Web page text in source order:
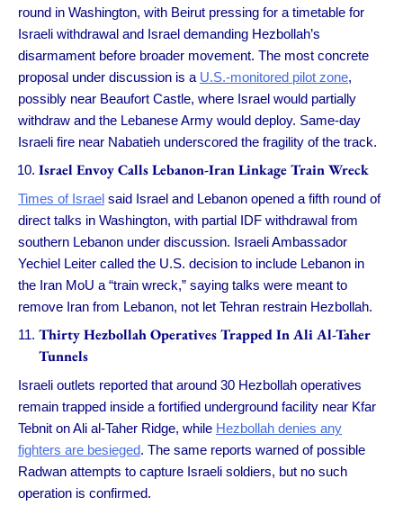
round in Washington, with Beirut pressing for a timetable for
Israeli withdrawal and Israel demanding Hezbollah’s
disarmament before broader movement. The most concrete
proposal under discussion is a U.S.-monitored pilot zone,
possibly near Beaufort Castle, where Israel would partially
withdraw and the Lebanese Army would deploy. Same-day
Israeli fire near Nabatieh underscored the fragility of the track.
Israel Envoy Calls Lebanon-Iran Linkage Train Wreck
Times of Israel said Israel and Lebanon opened a fifth round of
direct talks in Washington, with partial IDF withdrawal from
southern Lebanon under discussion. Israeli Ambassador
Yechiel Leiter called the U.S. decision to include Lebanon in
the Iran MoU a “train wreck,” saying talks were meant to
remove Iran from Lebanon, not let Tehran restrain Hezbollah.
Thirty Hezbollah Operatives Trapped In Ali Al-Taher
Tunnels
Israeli outlets reported that around 30 Hezbollah operatives
remain trapped inside a fortified underground facility near Kfar
Tebnit on Ali al-Taher Ridge, while Hezbollah denies any
fighters are besieged. The same reports warned of possible
Radwan attempts to capture Israeli soldiers, but no such
operation is confirmed.